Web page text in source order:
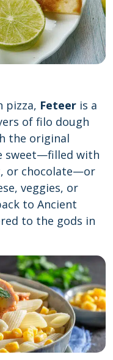
pizza, Feteer is a
of filo dough
the original
sweet—filled with
or chocolate—or
veggies, or
to Ancient
to the gods in